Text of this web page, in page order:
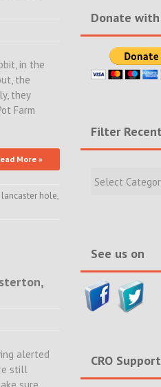
in the
the
they
Farm
More »
lancaster hole,
alerted
still
sure
Donate with
Filter
Recent
See us on
CRO